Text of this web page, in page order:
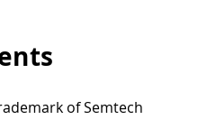
of Semtech